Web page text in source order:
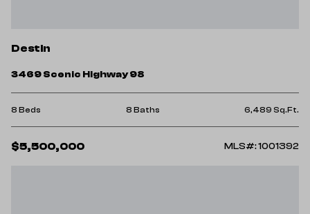
Destin
3469 Scenic Highway 98
8 Beds 8 Baths 6,489 Sq.Ft.
$5,500,000 MLS#: 1001392